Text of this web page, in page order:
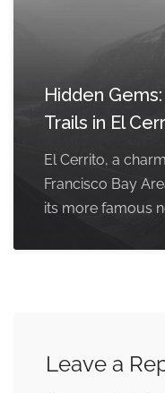
Hidden
Trails in El
El Cerrito, a
Francisco Bay
its more famous
Leave a